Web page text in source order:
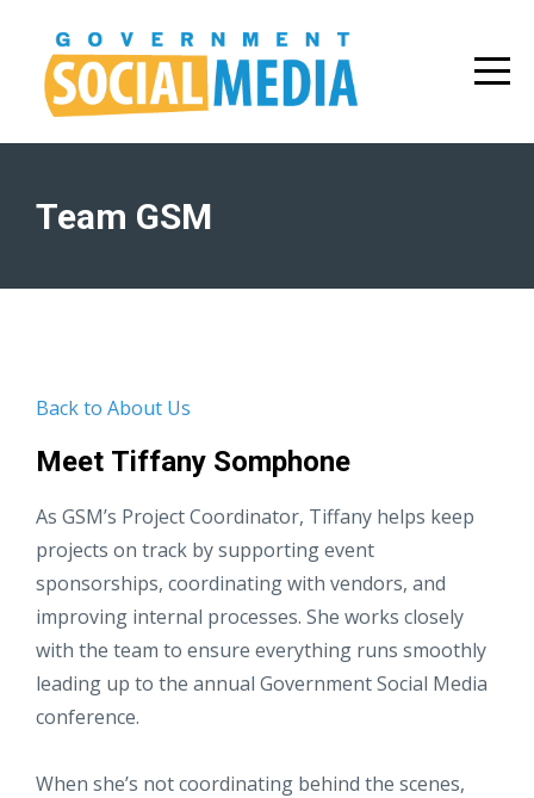
Team GSM
Back to About Us
Meet Tiffany Somphone
As GSM’s Project Coordinator, Tiffany helps keep
projects on track by supporting event
sponsorships, coordinating with vendors, and
improving internal processes. She works closely
with the team to ensure everything runs smoothly
leading up to the annual Government Social Media
conference.
When she’s not coordinating behind the scenes,